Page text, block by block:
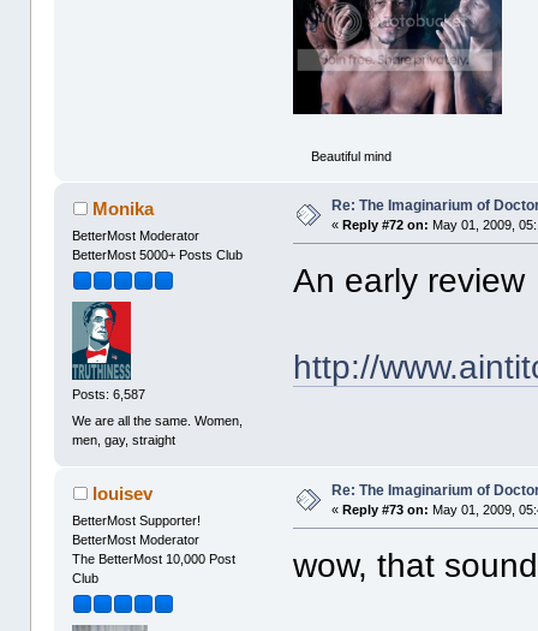
Beautiful mind
Monika
BetterMost Moderator
BetterMost 5000+ Posts Club
Posts: 6,587
We are all the same. Women,
men, gay, straight
Re: The Imaginarium of
«Reply #72 on: May 01, 2009,
An early review
http://
louisev
BetterMost Supporter!
BetterMost Moderator
The BetterMost 10,000 Post
Club
Re: The Imaginarium of
«Reply #73 on: May 01, 2009,
wow, that